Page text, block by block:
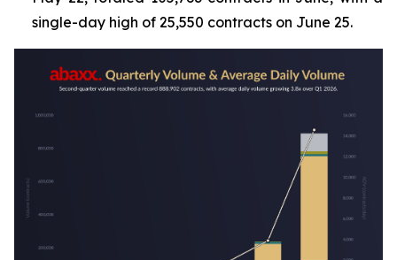
single-day high of 25,550 contracts on June 25.